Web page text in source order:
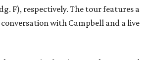
F), respectively. The tour features a
with Campbell and a live